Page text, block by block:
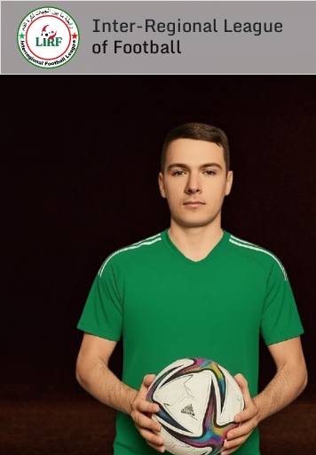
Inter-Regional League
of Football